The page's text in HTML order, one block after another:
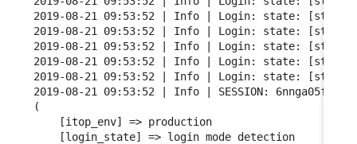
2019-08-21 09:53:52 | Info | Login: state: [start]
2019-08-21 09:53:52 | Info | Login: state: [start]
2019-08-21 09:53:52 | Info | Login: state: [start]
2019-08-21 09:53:52 | Info | Login: state: [start]
2019-08-21 09:53:52 | Info | Login: state:
2019-08-21 09:53:52 | Info | SESSION:
(
    [itop_env] => production
    [login_state] => login mode detection